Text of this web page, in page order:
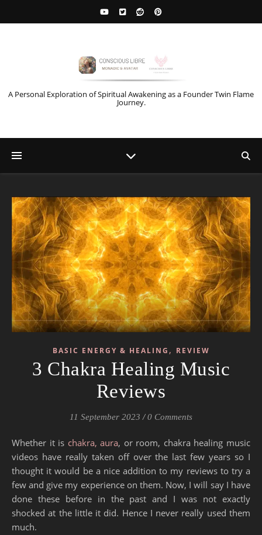
A Personal Exploration of Spiritual Awakening as a Founder Twin Flame
Journey.
BASIC ENERGY & HEALING , REVIEW
3 Chakra Healing Music
Reviews
11 September 2023 / 0 Comments
Whether it is chakra, aura, or room, chakra healing music
videos have really taken off over the last few years so I
thought it would be a nice addition to my reviews to try a
few and give my experience on them. Now, I will say I have
done these before in the past and I was not exactly
shocked at the little it did. Hence I never really used them
much.